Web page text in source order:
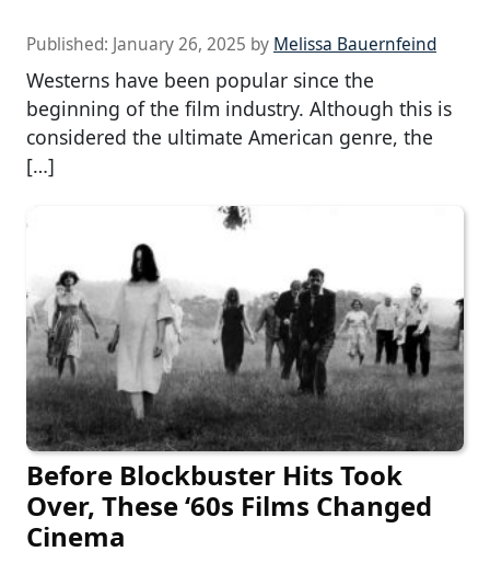
Published: January 26, 2025 by Melissa Bauernfeind
Westerns have been popular since the
beginning of the film industry. Although this is
considered the ultimate American genre, the
[…]
Before Blockbuster Hits Took
Over, These ‘60s Films Changed
Cinema